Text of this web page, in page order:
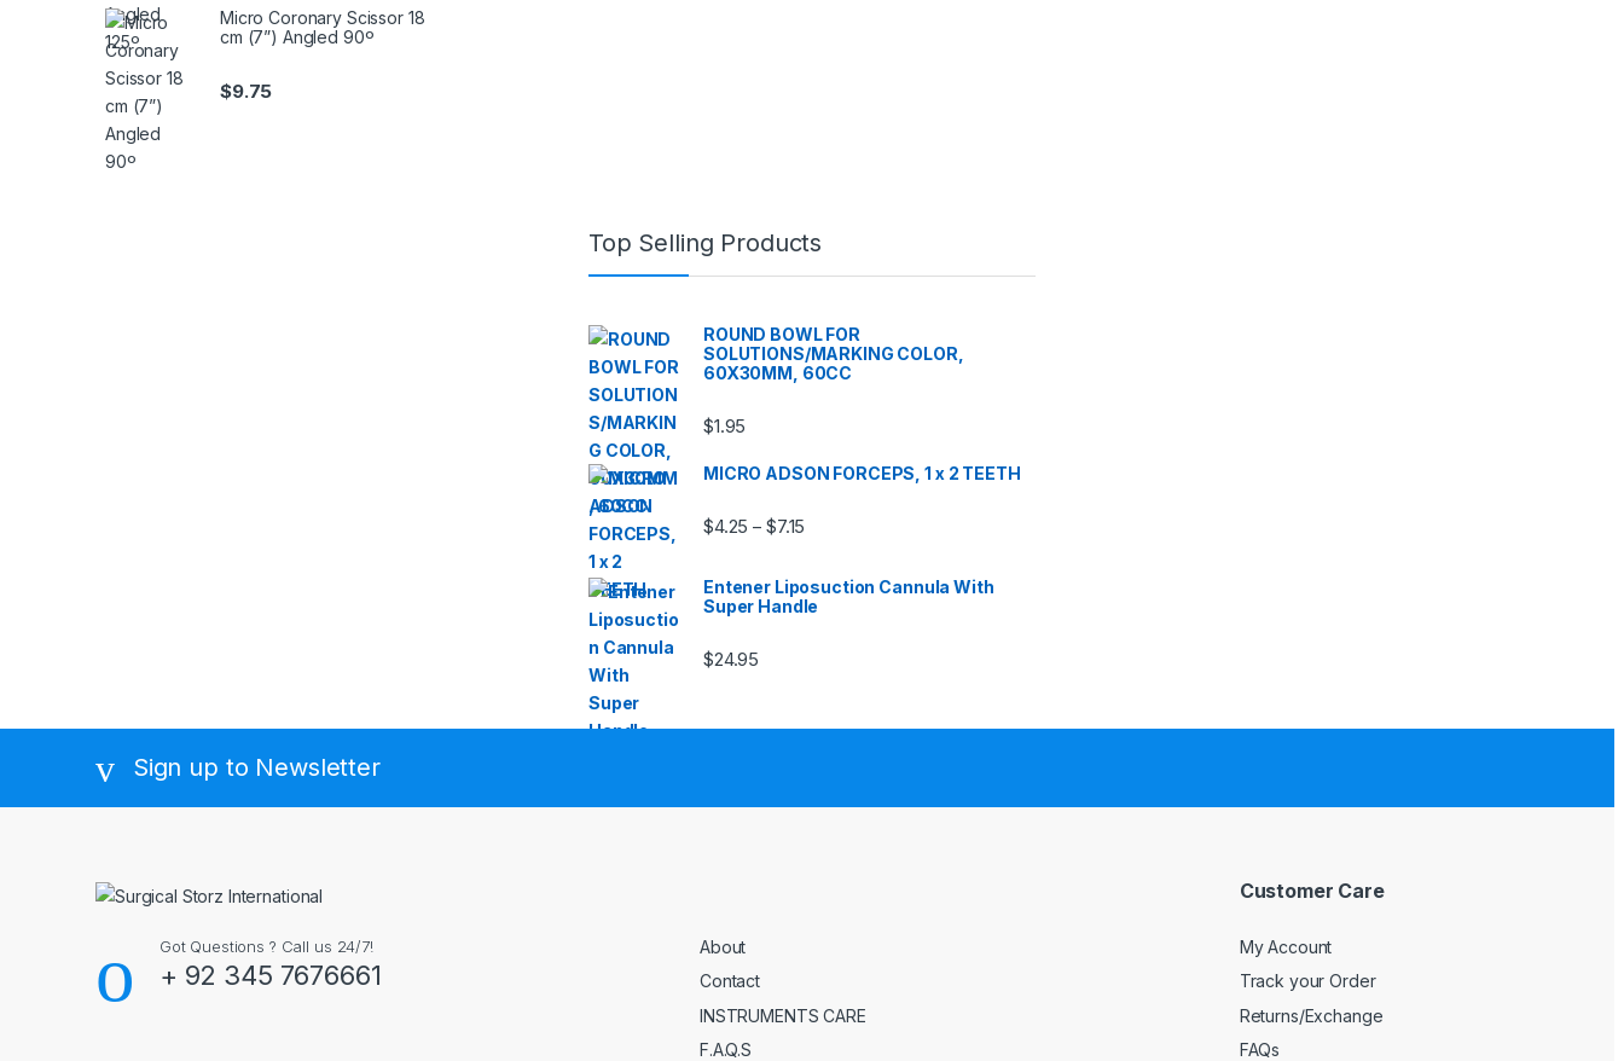
Micro Coronary Scissor 18
cm (7”) Angled 90º
$9.75
Top Selling Products
ROUND BOWL FOR
SOLUTIONS/MARKING COLOR,
60X30MM, 60CC
$1.95
MICRO ADSON FORCEPS, 1 x 2 TEETH
$4.25 – $7.15
Entener Liposuction Cannula With
Super Handle
$24.95
Sign up to Newsletter
Got Questions ? Call us 24/7!
+ 92 345 7676661
About
Contact
INSTRUMENTS CARE
F.A.Q.S
Customer Care
My Account
Track your Order
Returns/Exchange
FAQs